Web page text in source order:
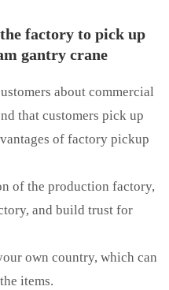
factory to pick up
gantry crane
about commercial
that customers pick up
of factory pickup
of the production factory,
and build trust for
own country, which can
items.